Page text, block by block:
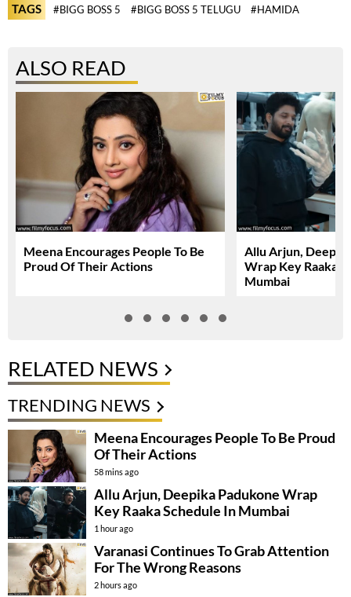
TAGS #BIGG BOSS 5 #BIGG BOSS 5 TELUGU #HAMIDA
ALSO READ
Meena Encourages People To Be
Proud Of Their Actions
Allu Arjun,
Wrap Key Raaka
Mumbai
RELATED NEWS
TRENDING NEWS
Meena Encourages People To Be Proud
Of Their Actions
58 mins ago
Allu Arjun, Deepika Padukone Wrap
Key Raaka Schedule In Mumbai
1 hour ago
Varanasi Continues To Grab Attention
For The Wrong Reasons
2 hours ago